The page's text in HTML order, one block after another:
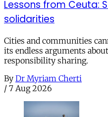
Lessons from Ceuta:
solidarities
Cities and communities
its endless arguments
responsibility sharing.
By Dr Myriam Cherti
/ 7 Aug 2026